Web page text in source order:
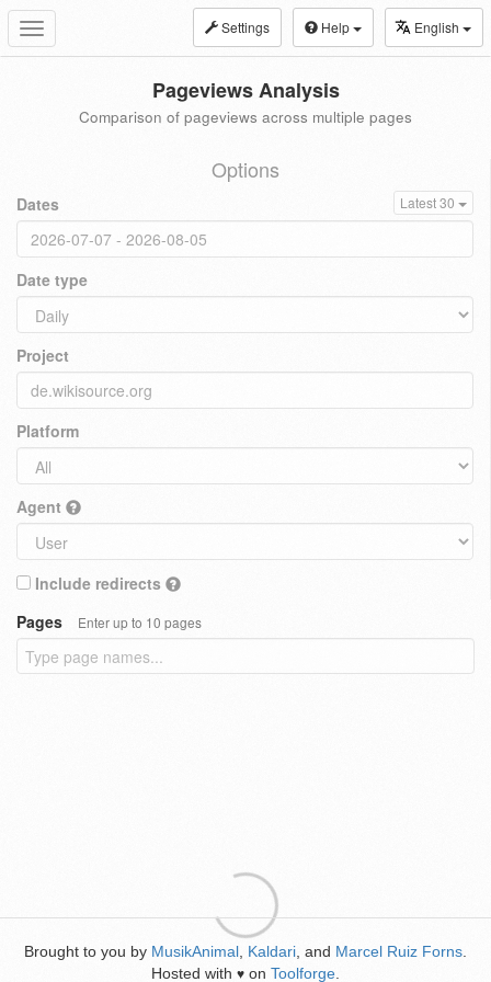
Toggle
navigation
Settings Help English
Pageviews Analysis
Comparison of pageviews across multiple pages
Options
Dates Latest 30
Date type
Project
Platform
Agent
Include redirects
Pages
Enter up to 10 pages
Brought to you by MusikAnimal Kaldari , and Marcel Ruiz Forns
Hosted with ♥ on Toolforge